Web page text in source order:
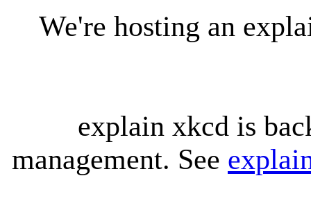
We're hosting an
explain xkcd is
management. See